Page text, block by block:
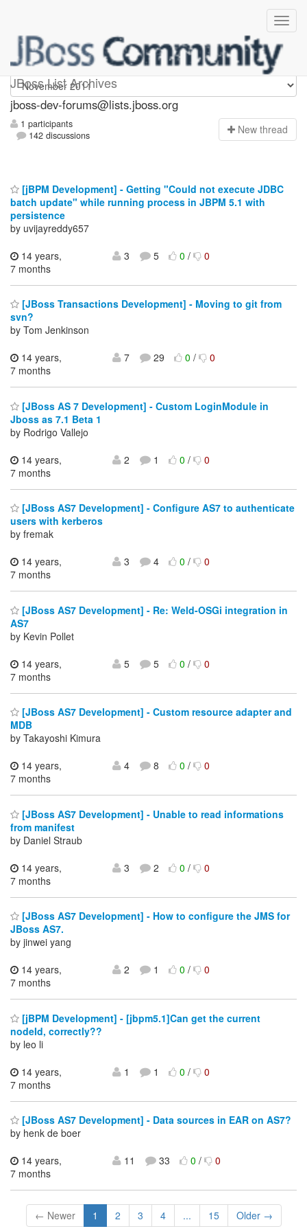
JBoss List Archives
jboss-dev-forums
jboss-dev-forums@lists.jboss.org
1 participants
142 discussions
New thread
[jBPM Development] - Getting "Could not execute JDBC
batch update" while running process in JBPM 5.1 with
persistence
by uvijayreddy657
14 years,
7 months
3 5 0/ 0
[JBoss Transactions Development] - Moving to git from
svn?
by Tom Jenkinson
14 years,
7 months
7 29 0/ 0
[JBoss AS 7 Development] - Custom LoginModule in
Jboss as 7.1 Beta 1
by Rodrigo Vallejo
14 years,
7 months
2 1 0/ 0
[JBoss AS7 Development] - Configure AS7 to authenticate
users with kerberos
by fremak
14 years,
7 months
3 4 0/ 0
[JBoss AS7 Development] - Re: Weld-OSGi integration in
AS7
by Kevin Pollet
14 years,
7 months
5 5 0/ 0
[JBoss AS7 Development] - Custom resource adapter and
MDB
by Takayoshi Kimura
14 years,
7 months
4 8 0/ 0
[JBoss AS7 Development] - Unable to read informations
from manifest
by Daniel Straub
14 years,
7 months
3 2 0/ 0
[JBoss AS7 Development] - How to configure the JMS for
JBoss AS7.
by jinwei yang
14 years,
7 months
2 1 0/ 0
[jBPM Development] - [jbpm5.1]Can get the current
nodeId, correctly??
by leo li
14 years,
7 months
1 1 0/ 0
[JBoss AS7 Development] - Data sources in EAR on AS7?
by henk de boer
14 years,
7 months
11 33 0/ 0
← Newer 1 2 3 4 ... 15 Older →